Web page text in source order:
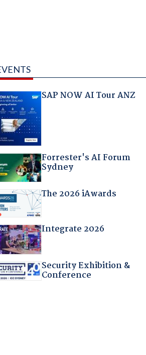
SAP NOW AI Tour ANZ
Forrester's AI Forum
Sydney
The 2026 iAwards
Integrate 2026
Security Exhibition &
Conference